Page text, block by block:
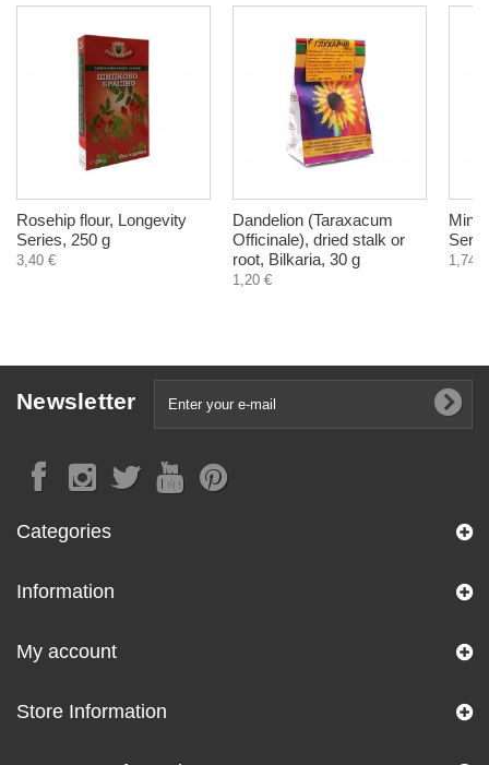
Rosehip flour, Longevity
Series, 250 g
3,40 €
Dandelion (Taraxacum
Officinale), dried stalk or
root, Bilkaria, 30 g
1,20 €
Mint
1,74 €
Newsletter
Categories
Information
My account
Store Information